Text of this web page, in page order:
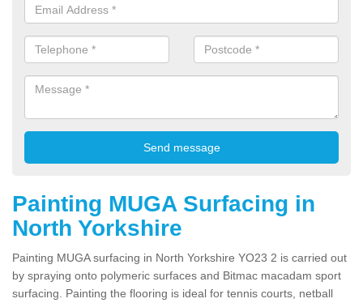
Painting MUGA Surfacing in
North Yorkshire
Painting MUGA surfacing in North Yorkshire YO23 2 is carried out
by spraying onto polymeric surfaces and Bitmac macadam sport
surfacing. Painting the flooring is ideal for tennis courts, netball